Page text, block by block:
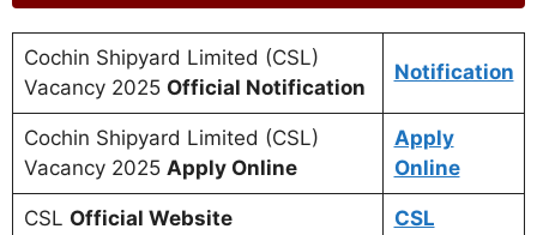
Cochin Shipyard Limited (CSL)
Vacancy 2025 Official Notification
Notification
Cochin Shipyard Limited (CSL)
Vacancy 2025 Apply Online
Apply
Online
CSL Official Website CSL